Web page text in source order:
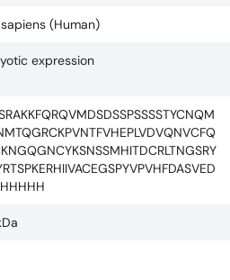
(Human)
expression